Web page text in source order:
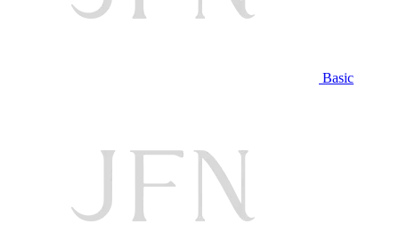
Basic